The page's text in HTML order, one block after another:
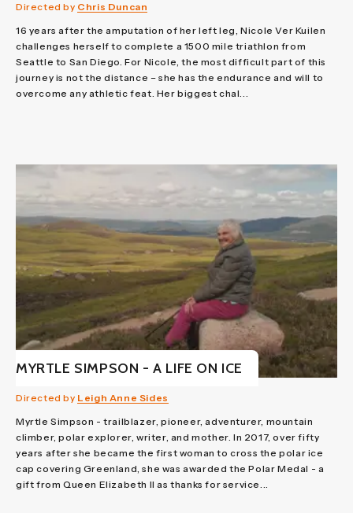
Directed by Chris Duncan
16 years after the amputation of her left leg, Nicole Ver Kuilen
challenges herself to complete a 1500 mile triathlon from
Seattle to San Diego. For Nicole, the most difficult part of this
journey is not the distance – she has the endurance and will to
overcome any athletic feat. Her biggest chal...
MYRTLE SIMPSON - A LIFE ON ICE
Directed by Leigh Anne Sides
Myrtle Simpson - trailblazer, pioneer, adventurer, mountain
climber, polar explorer, writer, and mother. In 2017, over fifty
years after she became the first woman to cross the polar ice
cap covering Greenland, she was awarded the Polar Medal - a
gift from Queen Elizabeth II as thanks for service...